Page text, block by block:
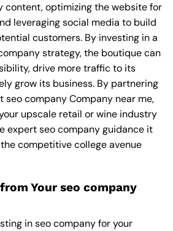
optimizing the website for
leveraging social media to build
customers. By investing in a
strategy, the boutique can
drive more traffic to its
grow its business. By partnering
seo company Company near me,
upscale retail or wine industry
expert seo company guidance it
competitive college avenue
Your seo company
in seo company for your